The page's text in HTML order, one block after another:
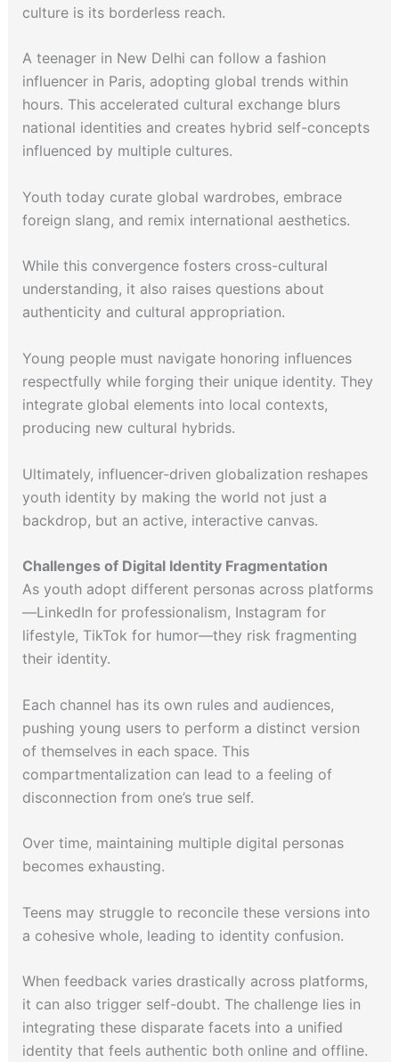
culture is its borderless reach.
A teenager in New Delhi can follow a fashion
influencer in Paris, adopting global trends within
hours. This accelerated cultural exchange blurs
national identities and creates hybrid self-concepts
influenced by multiple cultures.
Youth today curate global wardrobes, embrace
foreign slang, and remix international aesthetics.
While this convergence fosters cross-cultural
understanding, it also raises questions about
authenticity and cultural appropriation.
Young people must navigate honoring influences
respectfully while forging their unique identity. They
integrate global elements into local contexts,
producing new cultural hybrids.
Ultimately, influencer-driven globalization reshapes
youth identity by making the world not just a
backdrop, but an active, interactive canvas.
Challenges of Digital Identity Fragmentation
As youth adopt different personas across platforms
—LinkedIn for professionalism, Instagram for
lifestyle, TikTok for humor—they risk fragmenting
their identity.
Each channel has its own rules and audiences,
pushing young users to perform a distinct version
of themselves in each space. This
compartmentalization can lead to a feeling of
disconnection from one’s true self.
Over time, maintaining multiple digital personas
becomes exhausting.
Teens may struggle to reconcile these versions into
a cohesive whole, leading to identity confusion.
When feedback varies drastically across platforms,
it can also trigger self-doubt. The challenge lies in
integrating these disparate facets into a unified
identity that feels authentic both online and offline.